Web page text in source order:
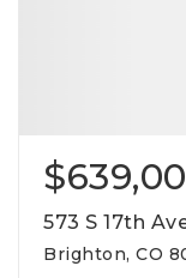
573 S 17th
Brighton, CO